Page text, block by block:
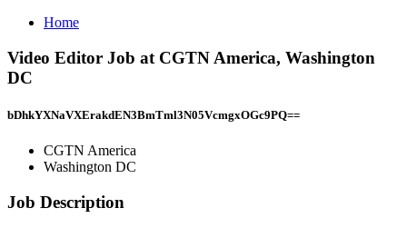
Home
Video Editor Job at CGTN America, Washington
DC
bDhkYXNaVXErakdEN3BmTml3N05VcmgxOGc9PQ==
CGTN America
Washington DC
Job Description